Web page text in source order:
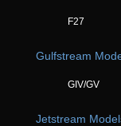
F27
Gulfstream
GIV/GV
Jetstream